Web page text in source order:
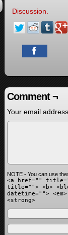
Discussion.
Comment ¬
Your email
NOTE - You can use
<a href=""
title=""> <b>
datetime="">
<strong>